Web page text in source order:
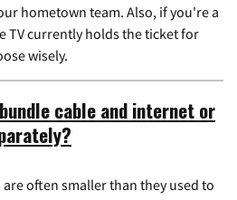
hometown team. Also, if you're a
TV currently holds the ticket for
wisely.
cable and internet or
often smaller than they used to